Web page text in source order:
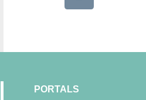
PORTALS